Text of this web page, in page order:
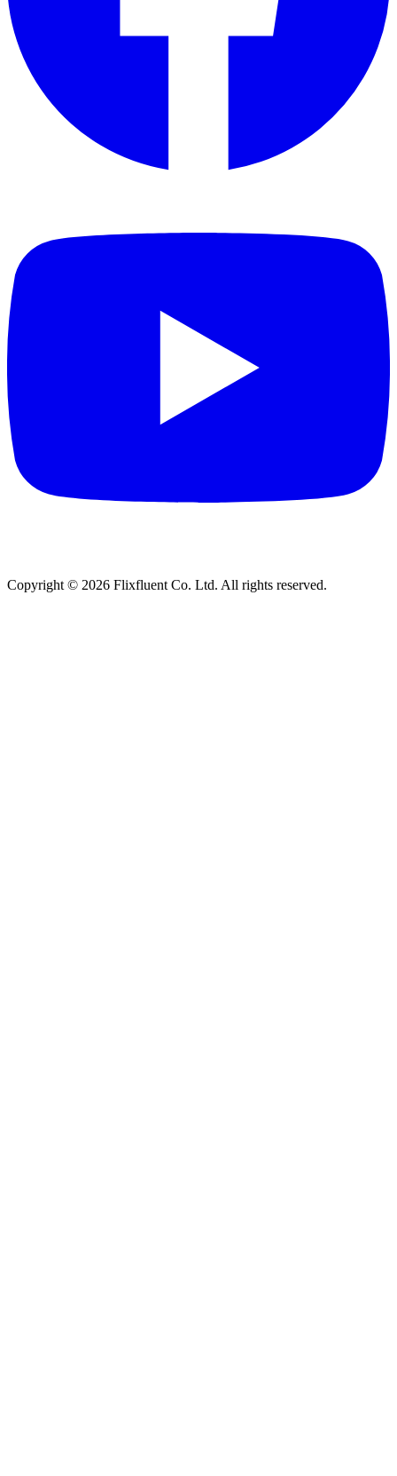
Copyright © 2026 Flixfluent Co. Ltd. All rights reserved.